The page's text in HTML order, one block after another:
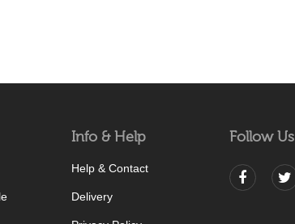
Info & Help
Help & Contact
Delivery
Follow Us